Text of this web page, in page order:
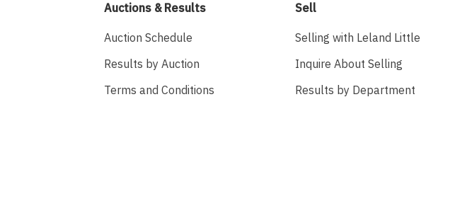
Auctions & Results
Auction Schedule
Results by Auction
Terms and Conditions
Sell
Selling with Leland Little
Inquire About Selling
Results by Department